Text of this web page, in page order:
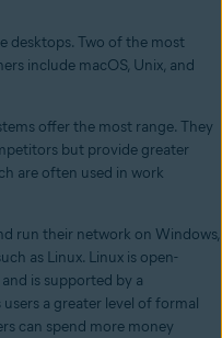
desktops. Two of the most
include macOS, Unix, and
offer the most range. They
but provide greater
are often used in work
run their network on Windows,
as Linux. Linux is open-
is supported by a
a greater level of formal
can spend more money